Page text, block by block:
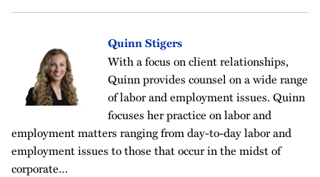
Quinn Stigers
With a focus on client relationships,
Quinn provides counsel on a wide range
of labor and employment issues. Quinn
focuses her practice on labor and
employment matters ranging from day-to-day labor and
employment issues to those that occur in the midst of
corporate…